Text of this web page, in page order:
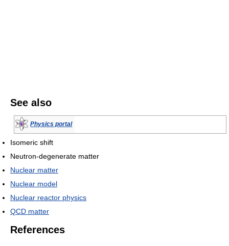
See also
Physics portal
Isomeric shift
Neutron-degenerate matter
Nuclear matter
Nuclear model
Nuclear reactor physics
QCD matter
References